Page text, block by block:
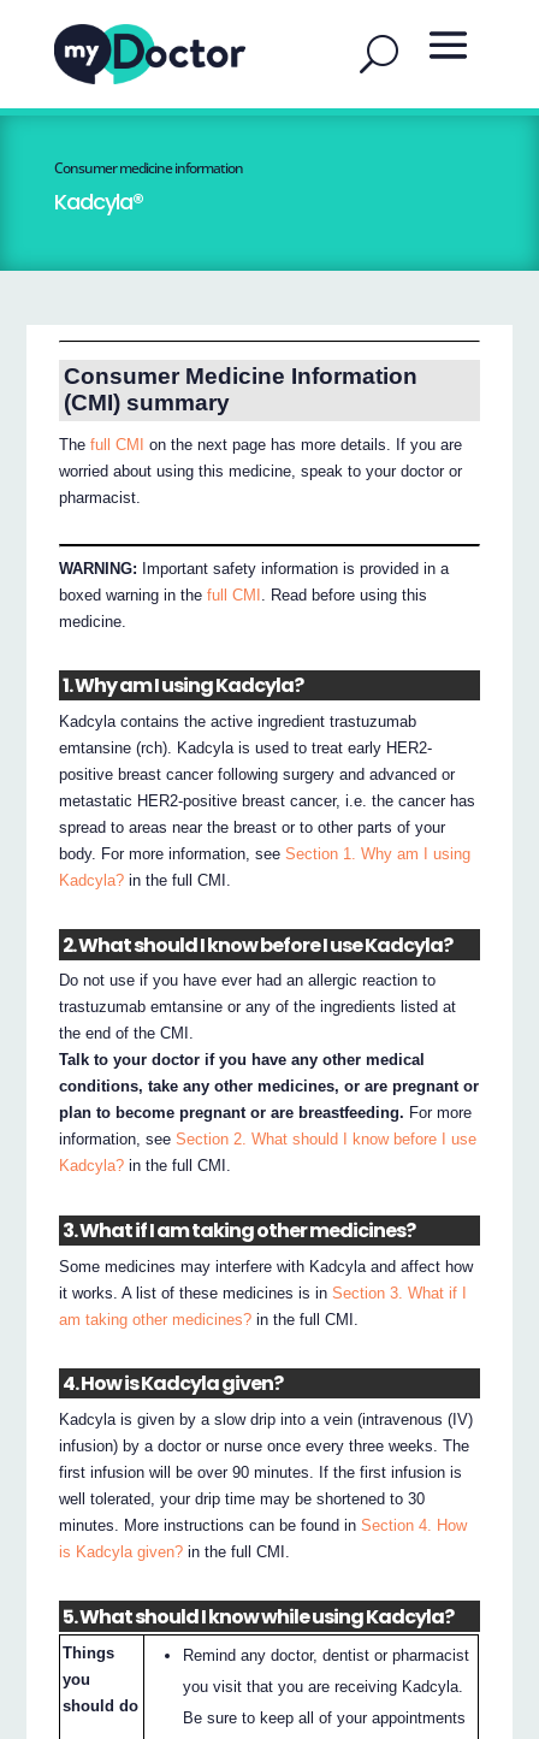
Consumer medicine information
Kadcyla®
Consumer Medicine Information
(CMI) summary
Thefull CMI
on the next page has more details. If you are
worried about using this medicine, speak to your doctor or
pharmacist.
WARNING: Important safety information is provided in a
boxed warning in thefull CMI . Read before using this
medicine.
1. Why am I using Kadcyla?
Kadcyla contains the active ingredient trastuzumab
emtansine (rch). Kadcyla is used to treat early HER2-
positive breast cancer following surgery and advanced or
metastatic HER2-positive breast cancer, i.e. the cancer has
spread to areas near the breast or to other parts of your
body. For more information, seeSection 1. Why am I using
Kadcyla? in the full CMI.
2. What should I know before I use Kadcyla?
Do not use if you have ever had an allergic reaction to
trastuzumab emtansine or any of the ingredients listed at
the end of the CMI.
Talk to your doctor if you have any other medical
conditions, take any other medicines, or are pregnant or
plan to become pregnant or are breastfeeding. For more
information, seeSection 2. What should I know before I use
Kadcyla? in the full CMI.
3. What if I am taking other medicines?
Some medicines may interfere with Kadcyla and affect how
it works. A list of these medicines is inSection 3. What if I
am taking other medicines? in the full CMI.
4. How is Kadcyla given?
Kadcyla is given by a slow drip into a vein (intravenous (IV)
infusion) by a doctor or nurse once every three weeks. The
first infusion will be over 90 minutes. If the first infusion is
well tolerated, your drip time may be shortened to 30
minutes. More instructions can be found inSection 4. How
is Kadcyla given? in the full CMI.
5. What should I know while using Kadcyla?
Things
you
should do
Remind any doctor, dentist or pharmacist
you visit that you are receiving Kadcyla.
Be sure to keep all of your appointments